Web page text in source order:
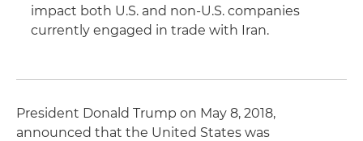
impact both U.S. and non-U.S. companies
currently engaged in trade with Iran.
President Donald Trump on May 8, 2018,
announced that the United States was